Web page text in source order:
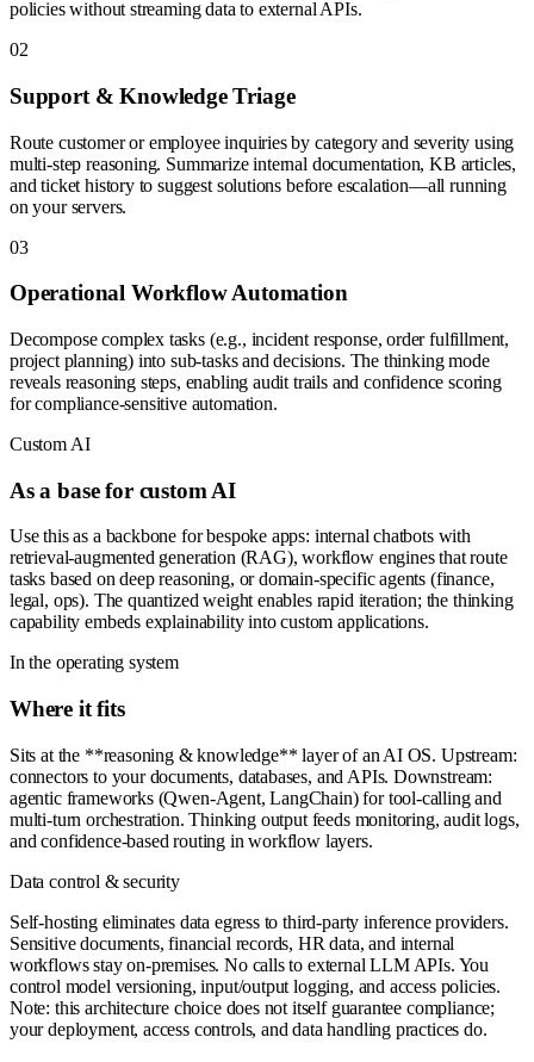
policies without streaming data to external APIs.
02
Support & Knowledge Triage
Route customer or employee inquiries by category and severity using
multi-step reasoning. Summarize internal documentation, KB articles,
and ticket history to suggest solutions before escalation—all running
on your servers.
03
Operational Workflow Automation
Decompose complex tasks (e.g., incident response, order fulfillment,
project planning) into sub-tasks and decisions. The thinking mode
reveals reasoning steps, enabling audit trails and confidence scoring
for compliance-sensitive automation.
Custom AI
As a base for custom AI
Use this as a backbone for bespoke apps: internal chatbots with
retrieval-augmented generation (RAG), workflow engines that route
tasks based on deep reasoning, or domain-specific agents (finance,
legal, ops). The quantized weight enables rapid iteration; the thinking
capability embeds explainability into custom applications.
In the operating system
Where it fits
Sits at the **reasoning & knowledge** layer of an AI OS. Upstream:
connectors to your documents, databases, and APIs. Downstream:
agentic frameworks (Qwen-Agent, LangChain) for tool-calling and
multi-turn orchestration. Thinking output feeds monitoring, audit logs,
and confidence-based routing in workflow layers.
Data control & security
Self-hosting eliminates data egress to third-party inference providers.
Sensitive documents, financial records, HR data, and internal
workflows stay on-premises. No calls to external LLM APIs. You
control model versioning, input/output logging, and access policies.
Note: this architecture choice does not itself guarantee compliance;
your deployment, access controls, and data handling practices do.